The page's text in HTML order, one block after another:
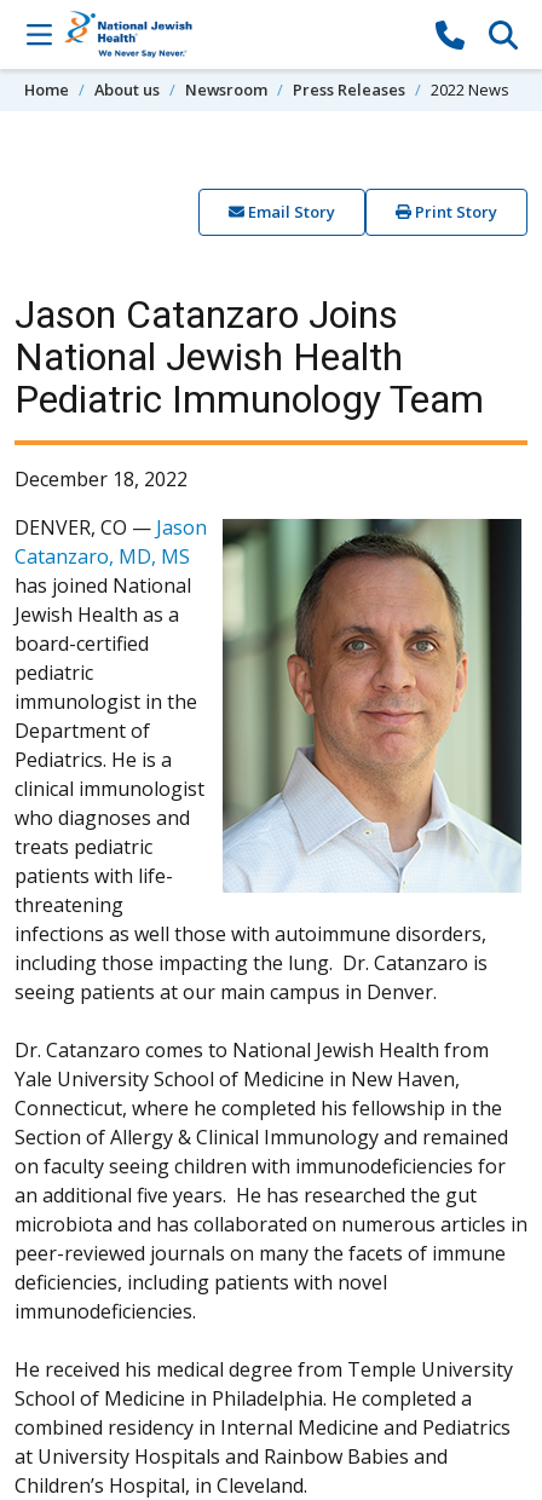
Skip to content
Home About us Newsroom Press Releases 2022 News
Email Story Print Story
Jason Catanzaro Joins
National Jewish Health
Pediatric Immunology Team
December 18, 2022
DENVER, CO — Jason
Catanzaro, MD, MS
has joined National
Jewish Health as a
board-certified
pediatric
immunologist in the
Department of
Pediatrics. He is a
clinical immunologist
who diagnoses and
treats pediatric
patients with life-
threatening
infections as well those with autoimmune disorders,
including those impacting the lung. Dr. Catanzaro is
seeing patients at our main campus in Denver.
Dr. Catanzaro comes to National Jewish Health from
Yale University School of Medicine in New Haven,
Connecticut, where he completed his fellowship in the
Section of Allergy & Clinical Immunology and remained
on faculty seeing children with immunodeficiencies for
an additional five years. He has researched the gut
microbiota and has collaborated on numerous articles in
peer-reviewed journals on many the facets of immune
deficiencies, including patients with novel
immunodeficiencies.
He received his medical degree from Temple University
School of Medicine in Philadelphia. He completed a
combined residency in Internal Medicine and Pediatrics
at University Hospitals and Rainbow Babies and
Children’s Hospital, in Cleveland.